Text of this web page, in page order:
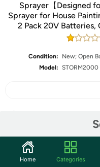
Sprayer【Designed
Sprayer for House
2 Pack 20V Batteries,
Condition:
New; Open
Model: STORM2000
Community
Home Categories